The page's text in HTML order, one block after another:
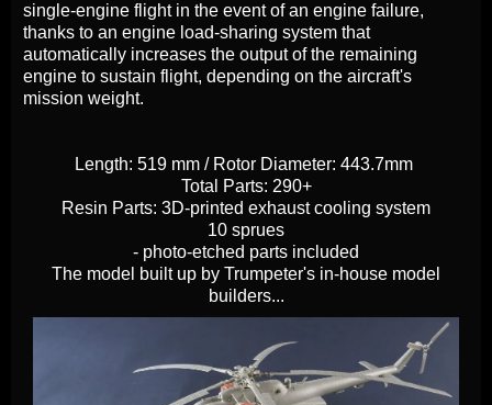
single-engine flight in the event of an engine failure,
thanks to an engine load-sharing system that
automatically increases the output of the remaining
engine to sustain flight, depending on the aircraft's
mission weight.
Length: 519 mm / Rotor Diameter: 443.7mm
Total Parts: 290+
Resin Parts: 3D-printed exhaust cooling system
10 sprues
- photo-etched parts included
The model built up by Trumpeter's in-house model
builders...